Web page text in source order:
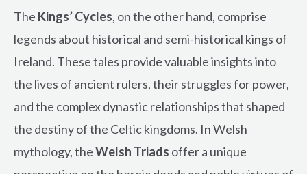
The Kings’ Cycles, on the other hand, comprise
legends about historical and semi-historical kings of
Ireland. These tales provide valuable insights into
the lives of ancient rulers, their struggles for power,
and the complex dynastic relationships that shaped
the destiny of the Celtic kingdoms. In Welsh
mythology, theWelsh Triads offer a unique